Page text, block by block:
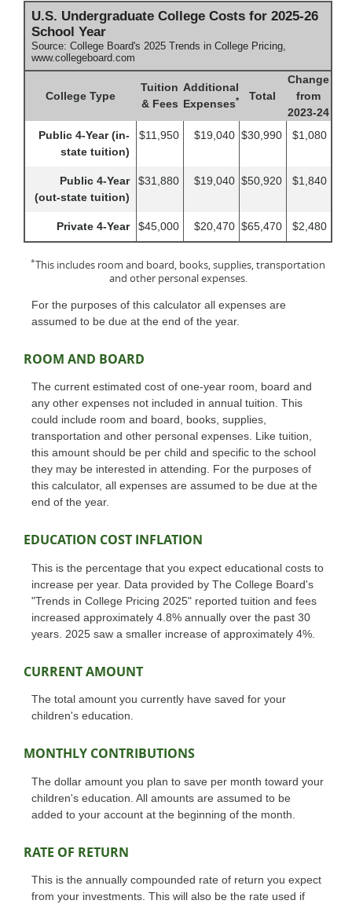
U.S. Undergraduate College Costs for 2025-26
School Year
Source: College Board's 2025 Trends in College Pricing,
www.collegeboard.com
College Type
Tuition
& Fees
Additional
Expenses* Total
Change
from
2023-24
Public 4-Year (in-
state tuition)
$11,950 $19,040 $30,990 $1,080
Public 4-Year
(out-state tuition)
$31,880 $19,040 $50,920 $1,840
Private 4-Year $45,000 $20,470 $65,470 $2,480
*This includes room and board, books, supplies, transportation
and other personal expenses.
For the purposes of this calculator all expenses are
assumed to be due at the end of the year.
ROOM AND BOARD
The current estimated cost of one-year room, board and
any other expenses not included in annual tuition. This
could include room and board, books, supplies,
transportation and other personal expenses. Like tuition,
this amount should be per child and specific to the school
they may be interested in attending. For the purposes of
this calculator, all expenses are assumed to be due at the
end of the year.
EDUCATION COST INFLATION
This is the percentage that you expect educational costs to
increase per year. Data provided by The College Board's
"Trends in College Pricing 2025" reported tuition and fees
increased approximately 4.8% annually over the past 30
years. 2025 saw a smaller increase of approximately 4%.
CURRENT AMOUNT
The total amount you currently have saved for your
children's education.
MONTHLY CONTRIBUTIONS
The dollar amount you plan to save per month toward your
children's education. All amounts are assumed to be
added to your account at the beginning of the month.
RATE OF RETURN
This is the annually compounded rate of return you expect
from your investments. This will also be the rate used if